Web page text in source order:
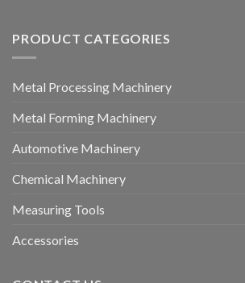
PRODUCT CATEGORIES
Metal Processing Machinery
Metal Forming Machinery
Automotive Machinery
Chemical Machinery
Measuring Tools
Accessories